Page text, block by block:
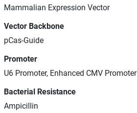
Mammalian Expression Vector
Vector Backbone
pCas-Guide
Promoter
U6 Promoter, Enhanced CMV Promoter
Bacterial Resistance
Ampicillin